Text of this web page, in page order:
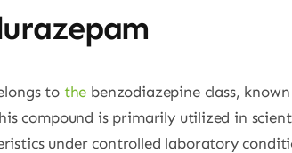
to the benzodiazepine class,
compound is primarily utilized in
under controlled laboratory